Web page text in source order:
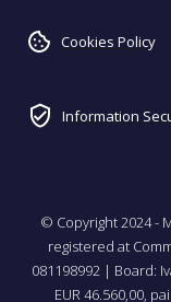
Cookies Policy
Information
© Copyright 2024 -
registered at
081198992 | Board:
EUR 46.560,00,